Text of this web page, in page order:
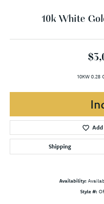
10k White
10KW 0.28
Shipping
Availability:
Style #: